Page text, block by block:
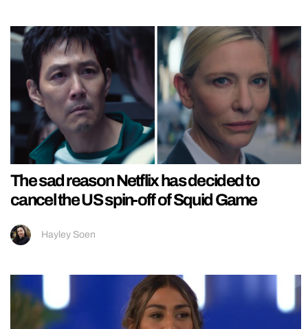
The sad reason Netflix has decided to
cancel the US spin-off of Squid Game
Hayley Soen